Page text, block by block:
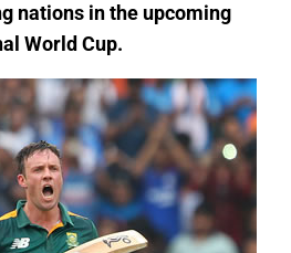
nations in the upcoming
World Cup.